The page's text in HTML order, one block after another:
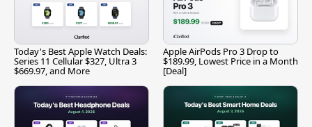
Today's Best Apple Watch Deals:
Series 11 Cellular $327, Ultra 3
$669.97, and More
Apple AirPods Pro 3 Drop to
$189.99, Lowest Price in a Month
[Deal]